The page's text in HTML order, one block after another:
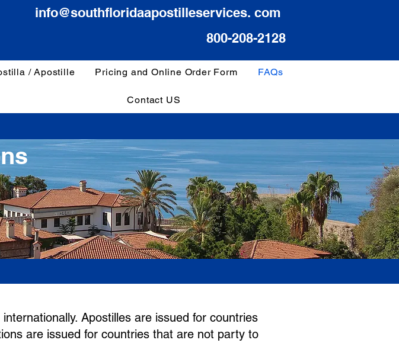
info@southfloridaapostilleservices. com
800-208-2128
/ Apostille Pricing and Online Order Form FAQs
Contact US
internationally. Apostilles are issued for countries
are issued for countries that are not party to